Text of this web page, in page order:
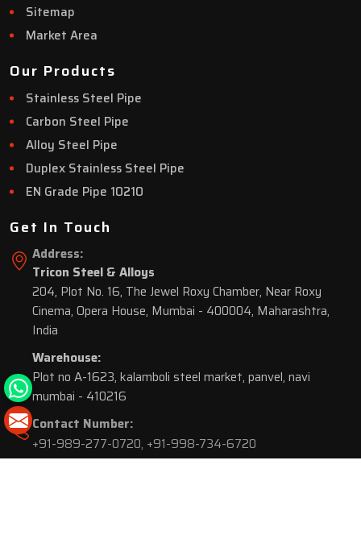
Sitemap
Market Area
Our Products
Stainless Steel Pipe
Carbon Steel Pipe
Alloy Steel Pipe
Duplex Stainless Steel Pipe
EN Grade Pipe 10210
Get In Touch
Address:
Tricon Steel & Alloys
204, Plot No. 16, The Jewel Roxy Chamber, Near Roxy
Cinema, Opera House, Mumbai - 400004, Maharashtra,
India
Warehouse:
Plot no A-1623, kalamboli steel market, panvel, navi
mumbai - 410216
Contact Number:
+91-989-277-0720, +91-998-734-6720